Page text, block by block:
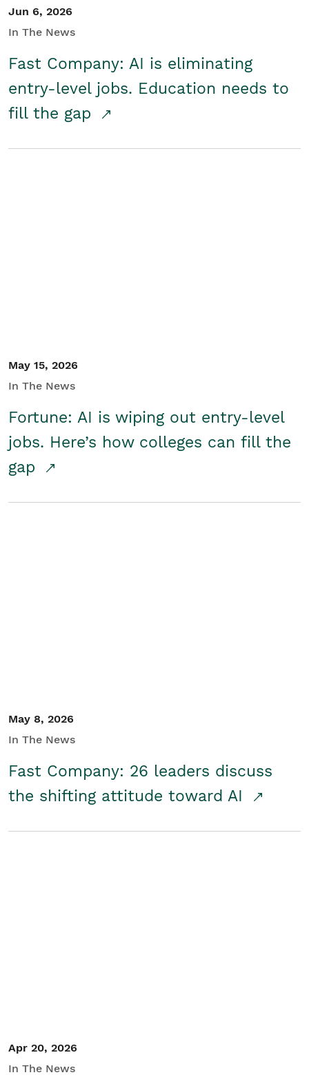
Jun 6, 2026
In The News
Fast Company: AI is eliminating
entry-level jobs. Education needs to
fill the gap
May 15, 2026
In The News
Fortune: AI is wiping out entry-level
jobs. Here’s how colleges can fill the
gap
May 8, 2026
In The News
Fast Company: 26 leaders discuss
the shifting attitude toward AI
Apr 20, 2026
In The News